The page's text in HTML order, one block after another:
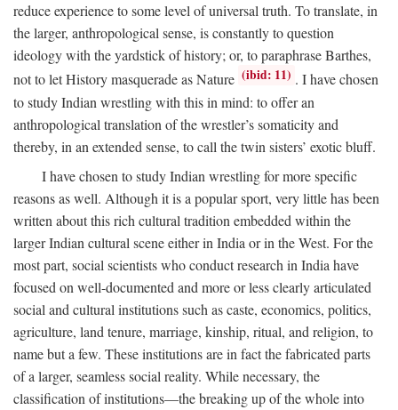
reduce experience to some level of universal truth. To translate, in
the larger, anthropological sense, is constantly to question
ideology with the yardstick of history; or, to paraphrase Barthes,
not to let History masquerade as Nature (ibid: 11) . I have chosen
to study Indian wrestling with this in mind: to offer an
anthropological translation of the wrestler’s somaticity and
thereby, in an extended sense, to call the twin sisters’ exotic bluff.
I have chosen to study Indian wrestling for more specific
reasons as well. Although it is a popular sport, very little has been
written about this rich cultural tradition embedded within the
larger Indian cultural scene either in India or in the West. For the
most part, social scientists who conduct research in India have
focused on well-documented and more or less clearly articulated
social and cultural institutions such as caste, economics, politics,
agriculture, land tenure, marriage, kinship, ritual, and religion, to
name but a few. These institutions are in fact the fabricated parts
of a larger, seamless social reality. While necessary, the
classification of institutions—the breaking up of the whole into